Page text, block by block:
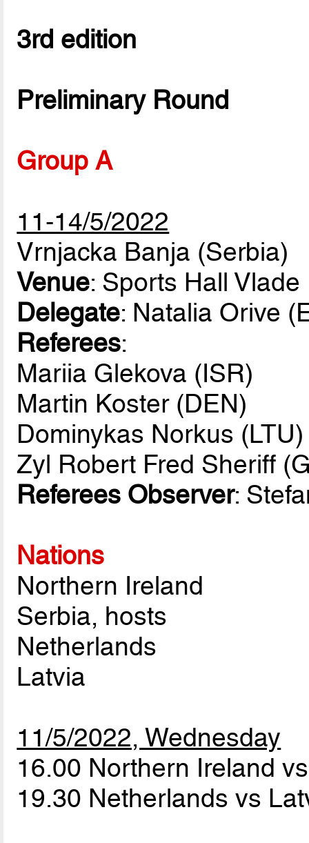
3rd edition
Preliminary Round
Group A
11-14/5/2022
Vrnjacka Banja (Serbia)
Venue: Sports Hall Vlade
Delegate: Natalia Orive
Referees:
Mariia Glekova (ISR)
Martin Koster (DEN)
Dominykas Norkus (LTU)
Zyl Robert Fred Sheriff
Referees Observer:
Nations
Northern Ireland
Serbia, hosts
Netherlands
Latvia
11/5/2022, Wednesday
16.00 Northern Ireland
19.30 Netherlands vs